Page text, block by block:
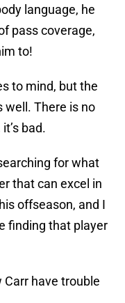
language, he
pass coverage,
to!
to mind, but the
well. There is no
bad.
for what
that can excel in
offseason, and I
finding that player
have trouble